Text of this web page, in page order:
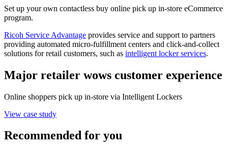
Set up your own contactless buy online pick up in-store eCommerce
program.
Ricoh Service Advantage provides service and support to partners
providing automated micro-fulfillment centers and click-and-collect
solutions for retail customers, such as intelligent locker services.
Major retailer wows customer experience
Online shoppers pick up in-store via Intelligent Lockers
View case study
Recommended for you